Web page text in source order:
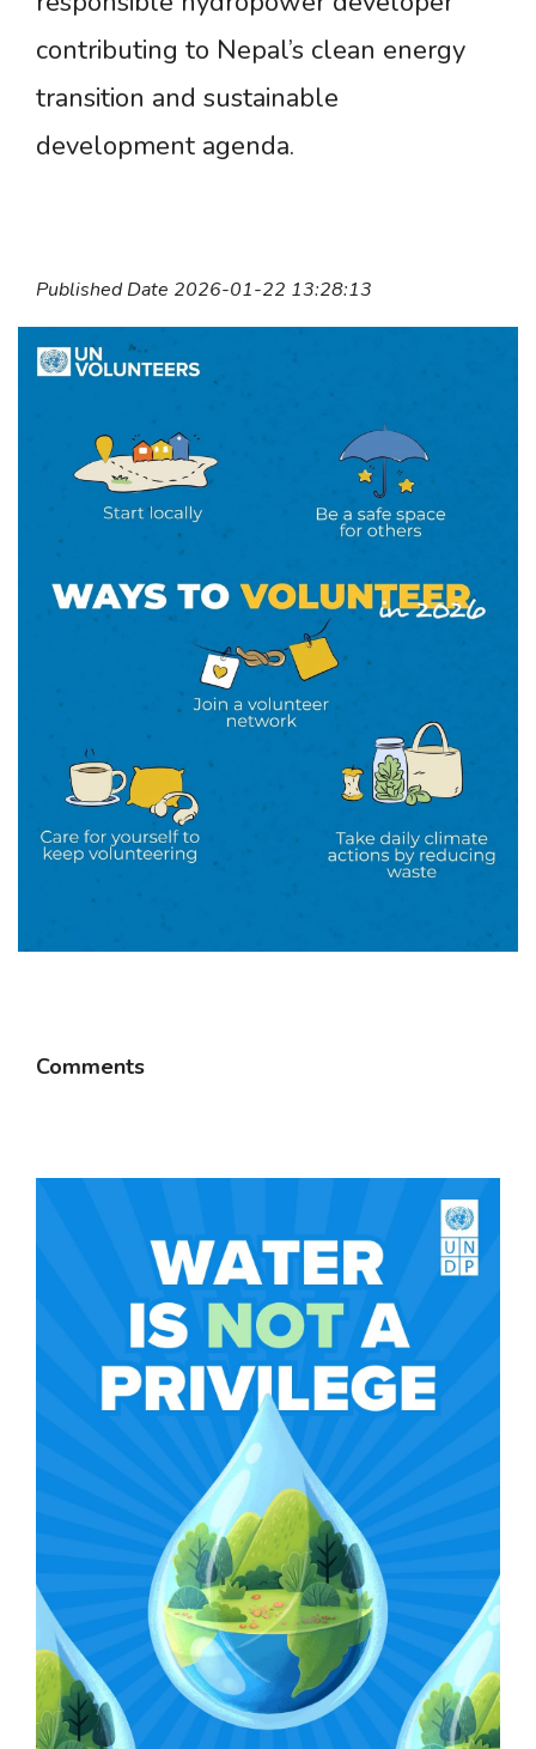
contributing to Nepal’s clean energy
transition and sustainable
development agenda.
Published Date 2026-01-22 13:28:13
Comments